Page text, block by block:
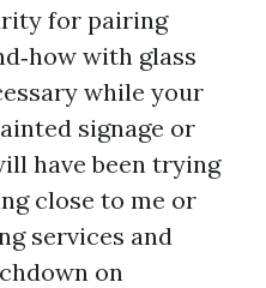
for pairing
with glass
while your
signage or
have been trying
close to me or
services and
on